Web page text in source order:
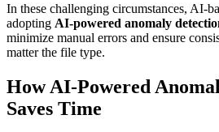
In these challenging circumstances, AI-
adopting AI-powered anomaly
minimize manual errors and ensure
matter the file type.
How AI-Powered
Saves Time